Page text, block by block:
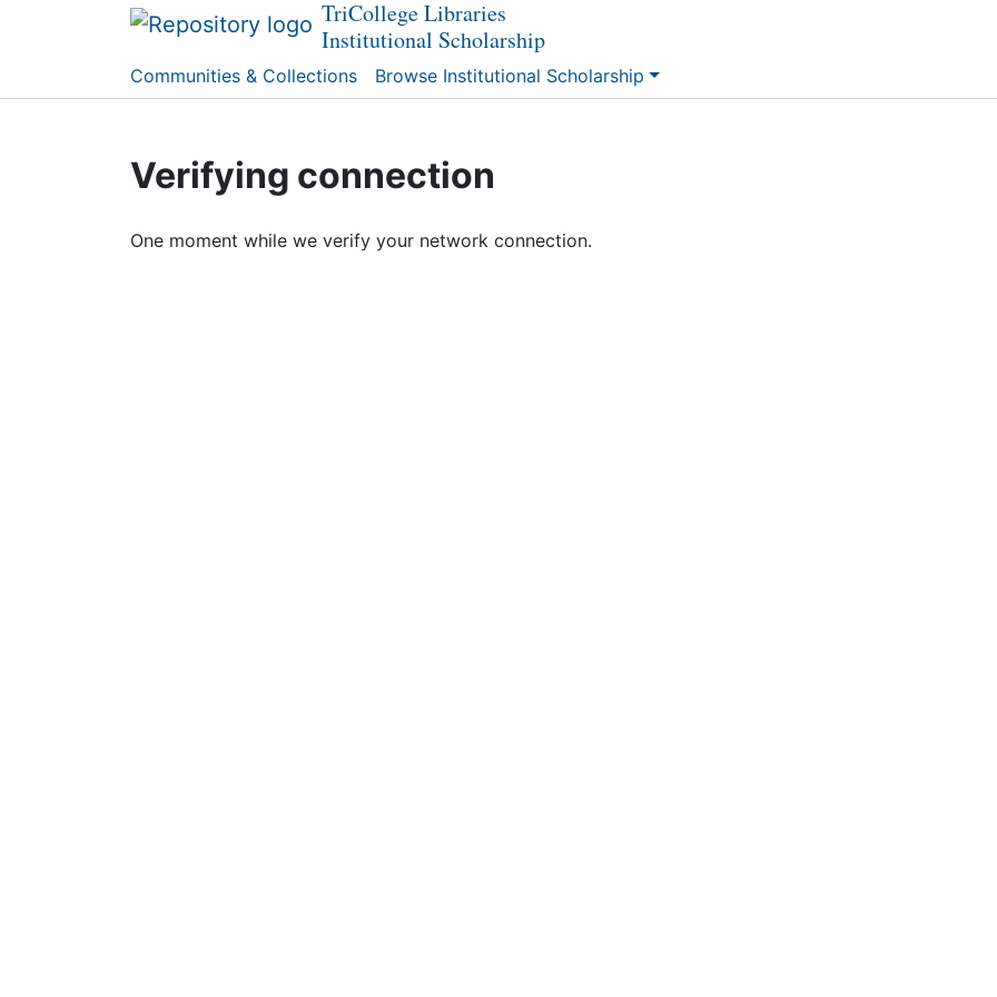
TriCollege Libraries
Institutional Scholarship
Communities & Collections Browse Institutional Scholarship
Verifying connection
One moment while we verify your network connection.